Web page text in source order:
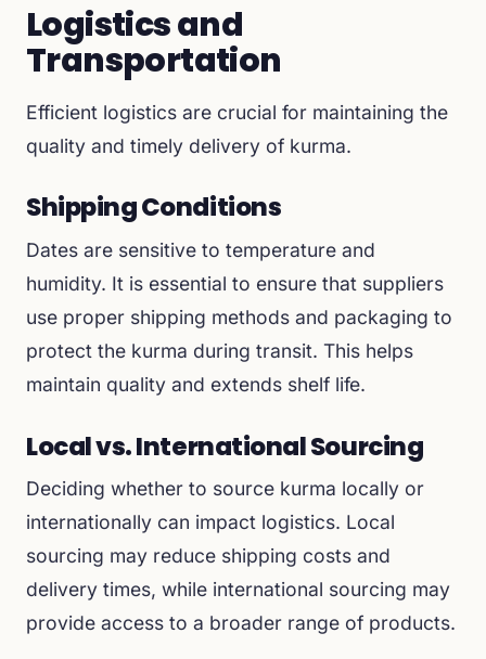
Logistics and
Transportation
Efficient logistics are crucial for maintaining the
quality and timely delivery of kurma.
Shipping Conditions
Dates are sensitive to temperature and
humidity. It is essential to ensure that suppliers
use proper shipping methods and packaging to
protect the kurma during transit. This helps
maintain quality and extends shelf life.
Local vs. International Sourcing
Deciding whether to source kurma locally or
internationally can impact logistics. Local
sourcing may reduce shipping costs and
delivery times, while international sourcing may
provide access to a broader range of products.